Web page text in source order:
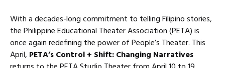
With a decades-long commitment to telling Filipino stories,
the Philippine Educational Theater Association (PETA) is
once again redefining the power of People’s Theater. This
April, PETA’s Control + Shift: Changing Narratives